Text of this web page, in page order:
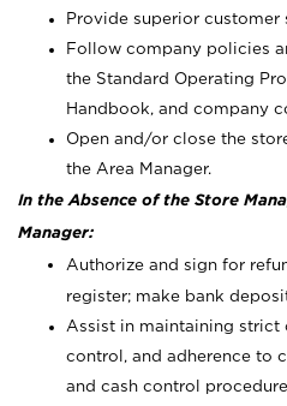
Provide superior customer
Follow company policies
the Standard Operating
Handbook, and company
Open and/or close the
the Area Manager.
In the Absence of the Store
Manager:
Authorize and sign for
register; make bank
Assist in maintaining strict
control, and adherence to
and cash control